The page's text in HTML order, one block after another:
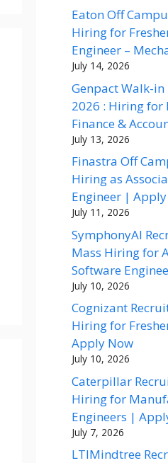
Eaton Off
Hiring for
Engineer –
July 14, 2026
Genpact Walk-
2026 : Hiring for
Finance &
July 13, 2026
Finastra Off
Hiring as
Engineer |
July 11, 2026
SymphonyAI
Mass Hiring for
Software
July 10, 2026
Cognizant
Hiring for
Apply Now
July 10, 2026
Caterpillar
Hiring for
Engineers |
July 7, 2026
LTIMindtree